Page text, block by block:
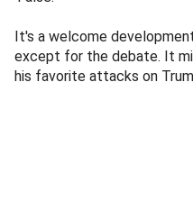
It's a welcome
except for the debate. It
his favorite attacks on